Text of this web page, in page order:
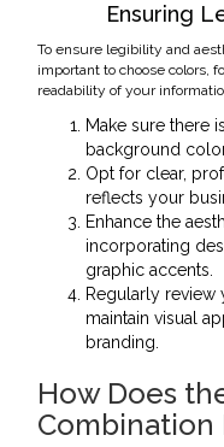
Ensuring
To ensure legibility and
important to choose colors,
readability of your
Make sure there
background
Opt for clear,
reflects your
Enhance the
incorporating
graphic accents.
Regularly review
maintain visual
branding.
How Does
Combination